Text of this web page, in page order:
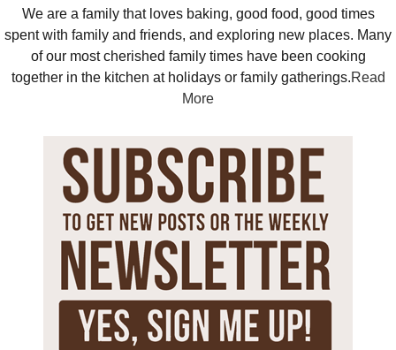
Sidebar
We are a family that loves baking, good food, good times
spent with family and friends, and exploring new places. Many
of our most cherished family times have been cooking
together in the kitchen at holidays or family gatherings.Read
More